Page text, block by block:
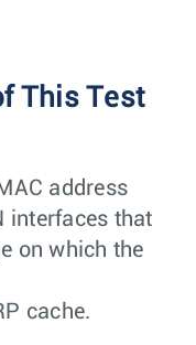
This Test
address
interfaces that
on which the
cache.